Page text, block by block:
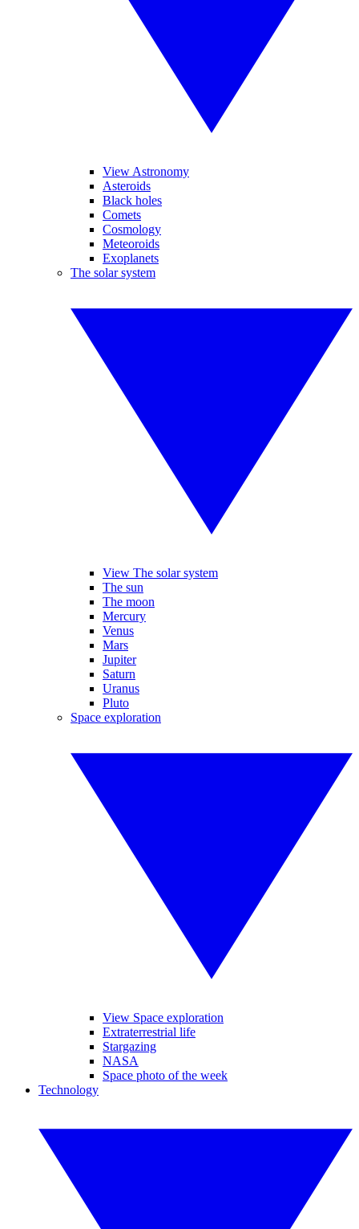
View Astronomy
Asteroids
Black holes
Comets
Cosmology
Meteoroids
Exoplanets
The solar system
View The solar system
The sun
The moon
Mercury
Venus
Mars
Jupiter
Saturn
Uranus
Pluto
Space exploration
View Space exploration
Extraterrestrial life
Stargazing
NASA
Space photo of the week
Technology